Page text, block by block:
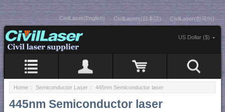
CivilLaser(English) CivilLasers(日本語) CivilLaser(한국어)
US Dollar ($)
Home :: Semiconductor Laser :: 445nm Semiconductor laser
445nm Semiconductor laser